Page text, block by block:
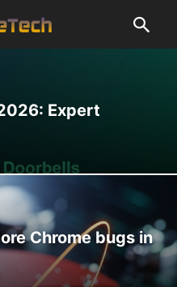
Expert
Chrome bugs in